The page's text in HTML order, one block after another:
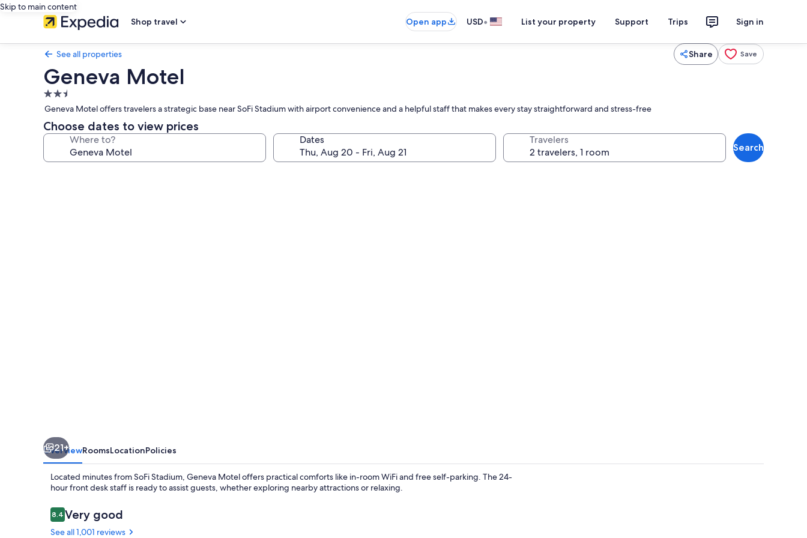
Skip to main content
Shop travel
Open app USD• List your property Support Trips Sign in
See all properties Share Save
Geneva Motel
2.5
star
property
Geneva Motel offers travelers a strategic base near SoFi Stadium with airport convenience and a helpful staff that makes every stay straightforward and stress-free
Choose dates to view prices
Where to? Dates Travelers
Search
21+
OverviewRoomsLocationPolicies
Located minutes from SoFi Stadium, Geneva Motel offers practical comforts like in-room WiFi and free self-parking. The 24-
hour front desk staff is ready to assist guests, whether exploring nearby attractions or relaxing.
Reviews
8.48.4 out of 10
Very good
See all 1,001 reviews